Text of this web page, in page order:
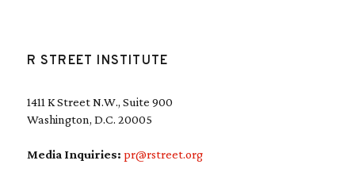
R STREET INSTITUTE
1411 K Street N.W., Suite 900
Washington, D.C. 20005
Media Inquiries: pr@rstreet.org